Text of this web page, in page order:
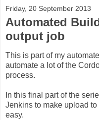
Friday, 20 September 2013
Automated
output job
This is part of my
automate a lot of the
process.
In this final part of the
Jenkins to make upload
easy.